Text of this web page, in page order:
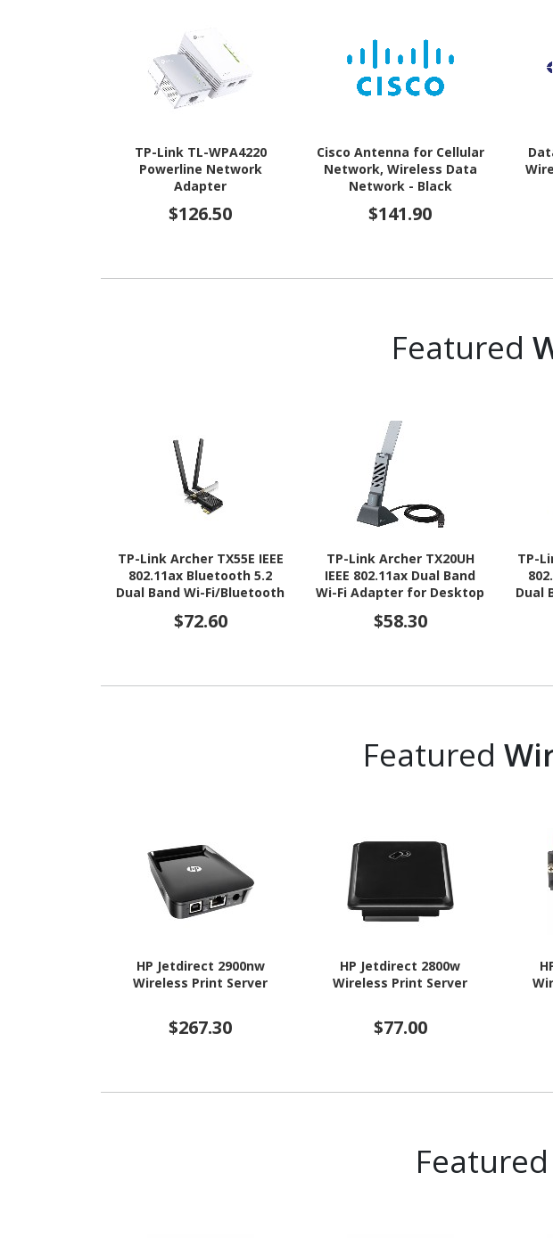
TP-Link TL-WPA4220
Powerline Network
Adapter
$126.50
Cisco Antenna for Cellular
Network, Wireless Data
Network - Black
$141.90
Featured
TP-Link Archer TX55E IEEE
802.11ax Bluetooth 5.2
Dual Band Wi-Fi/Bluetooth
Desktop Computer,
$72.60
TP-Link Archer TX20UH
IEEE 802.11ax Dual Band
Wi-Fi Adapter for Desktop
$58.30
TP-
Dual
Featured
HP Jetdirect 2900nw
Wireless Print Server
$267.30
HP Jetdirect 2800w
Wireless Print Server
$77.00
Featured